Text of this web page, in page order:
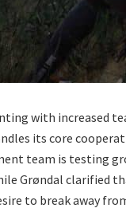
with increased
its core
team is testing
Grøndal clarified
to break away